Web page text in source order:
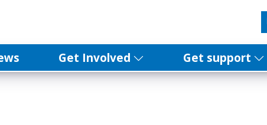
Get Involved Get support